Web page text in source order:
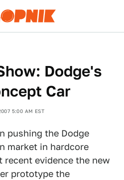
Dodge's
Car
5:00 AM EST
pushing the Dodge
market in hardcore
recent evidence the new
prototype the